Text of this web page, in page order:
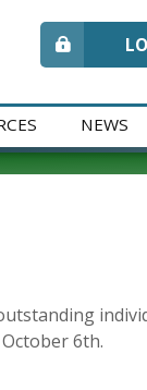
NEWS
6th.